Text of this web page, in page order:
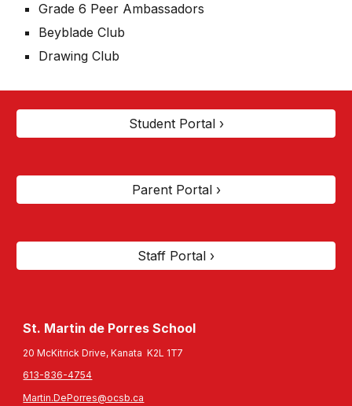
Grade 6 Peer Ambassadors
Beyblade Club
Drawing Club
Student Portal ›
Parent Portal ›
Staff Portal ›
St. Martin de PorresSchool
20 McKitrick Drive, Kanata K2L 1T7
613-836-4754
Martin.DePorres@ocsb.ca